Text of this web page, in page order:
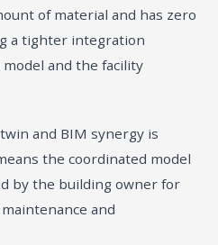
of material and has zero
a tighter integration
and the facility
and BIM synergy is
the coordinated model
by the building owner for
and